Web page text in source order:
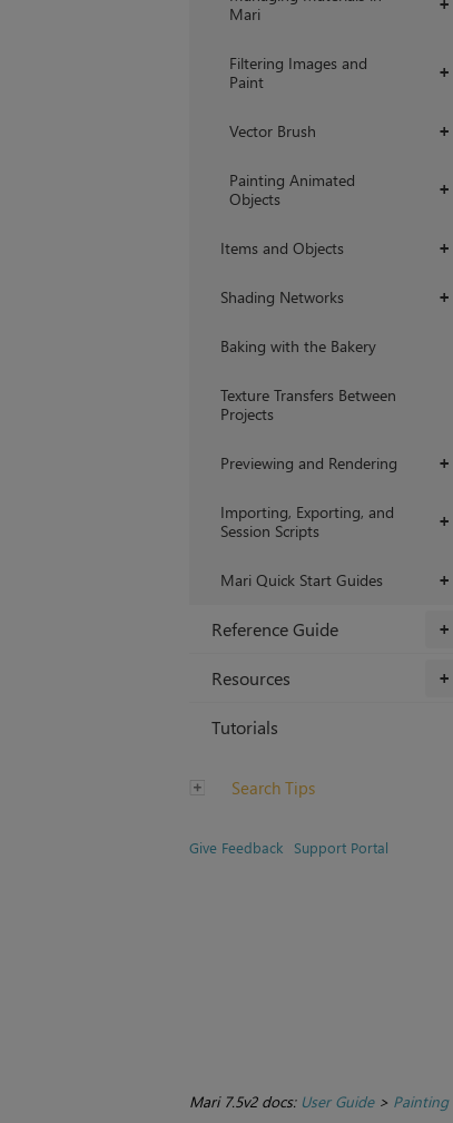
+
Mari
+
Filtering Images and
Paint
+
Vector Brush
+
Painting Animated
Objects
+
Items and Objects
+
Shading Networks
Baking with the Bakery
Texture Transfers Between
Projects
+
Previewing and Rendering
+
Importing, Exporting, and
Session Scripts
+
Mari Quick Start Guides
+
Reference Guide
+
Resources
Tutorials
Search Tips
Give Feedback Support Portal
Mari 7.5v2 docs: User Guide> Painting